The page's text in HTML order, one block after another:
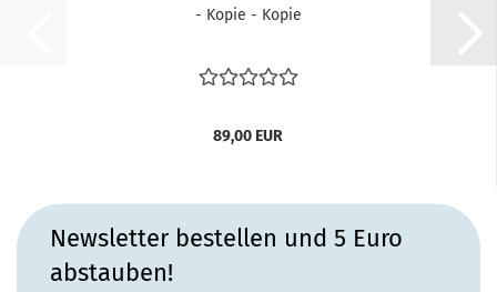
- Kopie - Kopie
89,00 EUR
Newsletter bestellen und 5 Euro
abstauben!